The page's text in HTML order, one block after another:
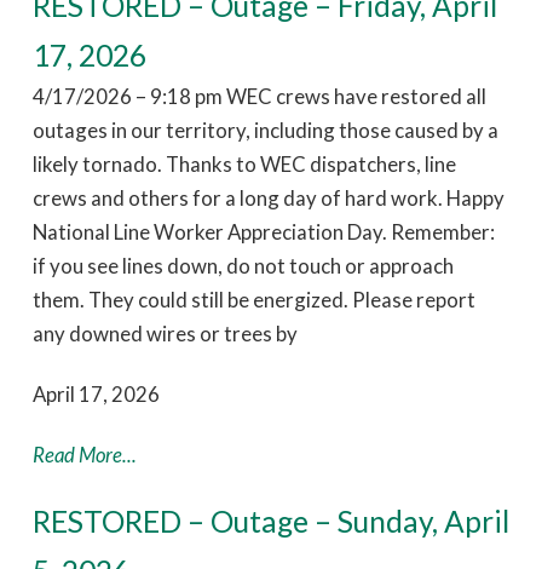
17, 2026
4/17/2026 – 9:18 pm WEC crews have restored all
outages in our territory, including those caused by a
likely tornado. Thanks to WEC dispatchers, line
crews and others for a long day of hard work. Happy
National Line Worker Appreciation Day. Remember:
if you see lines down, do not touch or approach
them. They could still be energized. Please report
any downed wires or trees by
April 17, 2026
Read More...
RESTORED – Outage – Sunday, April